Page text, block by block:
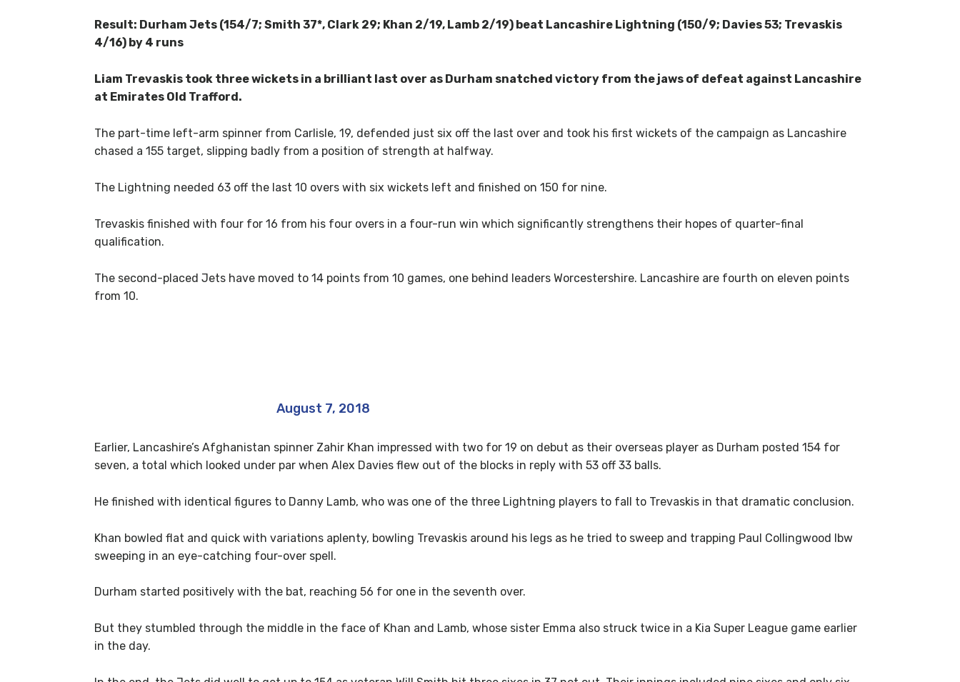
Result: Durham Jets (154/7; Smith 37*, Clark 29; Khan 2/19, Lamb 2/19) beat Lancashire Lightning (150/9; Davies 53; Trevaskis
4/16) by 4 runs
Liam Trevaskis took three wickets in a brilliant last over as Durham snatched victory from the jaws of defeat against Lancashire
at Emirates Old Trafford.
The part-time left-arm spinner from Carlisle, 19, defended just six off the last over and took his first wickets of the campaign as Lancashire
chased a 155 target, slipping badly from a position of strength at halfway.
The Lightning needed 63 off the last 10 overs with six wickets left and finished on 150 for nine.
Trevaskis finished with four for 16 from his four overs in a four-run win which significantly strengthens their hopes of quarter-final
qualification.
The second-placed Jets have moved to 14 points from 10 games, one behind leaders Worcestershire. Lancashire are fourth on eleven points
from 10.
August 7, 2018
Earlier, Lancashire’s Afghanistan spinner Zahir Khan impressed with two for 19 on debut as their overseas player as Durham posted 154 for
seven, a total which looked under par when Alex Davies flew out of the blocks in reply with 53 off 33 balls.
He finished with identical figures to Danny Lamb, who was one of the three Lightning players to fall to Trevaskis in that dramatic conclusion.
Khan bowled flat and quick with variations aplenty, bowling Trevaskis around his legs as he tried to sweep and trapping Paul Collingwood lbw
sweeping in an eye-catching four-over spell.
Durham started positively with the bat, reaching 56 for one in the seventh over.
But they stumbled through the middle in the face of Khan and Lamb, whose sister Emma also struck twice in a Kia Super League game earlier
in the day.